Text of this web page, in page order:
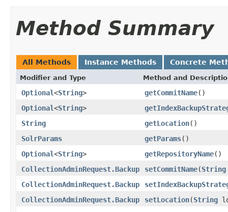
Method Summary
All Methods Instance Methods Concrete
Modifier and Type Method and
Optional<String> getCommitName()
Optional<String>
String
getLocation()
SolrParams
getParams()
Optional<String> getRepositoryName()
CollectionAdminRequest.Backup
setCommitName(String
CollectionAdminRequest.Backup
CollectionAdminRequest.Backup
setLocation(String